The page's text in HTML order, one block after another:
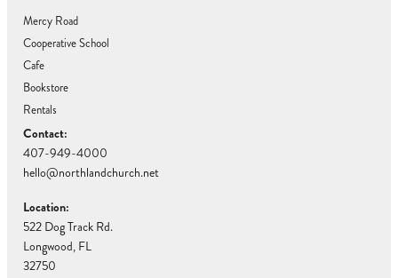
Mercy Road
Cooperative School
Cafe
Bookstore
Rentals
Contact:
407-949-4000
hello@northlandchurch.net
Location:
522 Dog Track Rd.
Longwood, FL
32750